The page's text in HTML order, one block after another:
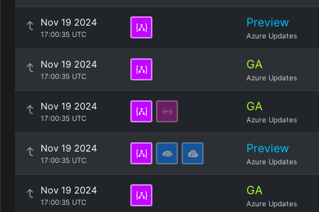
Nov 19 2024
17:00:35 UTC
Preview
Azure Updates
Nov 19 2024
17:00:35 UTC
GA
Azure Updates
Nov 19 2024
17:00:35 UTC
GA
Azure Updates
Nov 19 2024
17:00:35 UTC
Preview
Azure Updates
Nov 19 2024
17:00:35 UTC
GA
Azure Updates